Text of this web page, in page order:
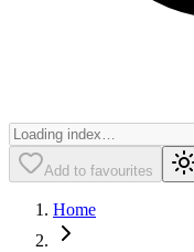
Add to favourites
Home